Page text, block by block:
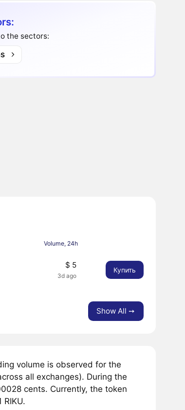
the sectors:
Volume, 24h
$ 5
3d ago
Купить
Show All ➙
volume is observed for the
all exchanges). During the
cents. Currently, the token